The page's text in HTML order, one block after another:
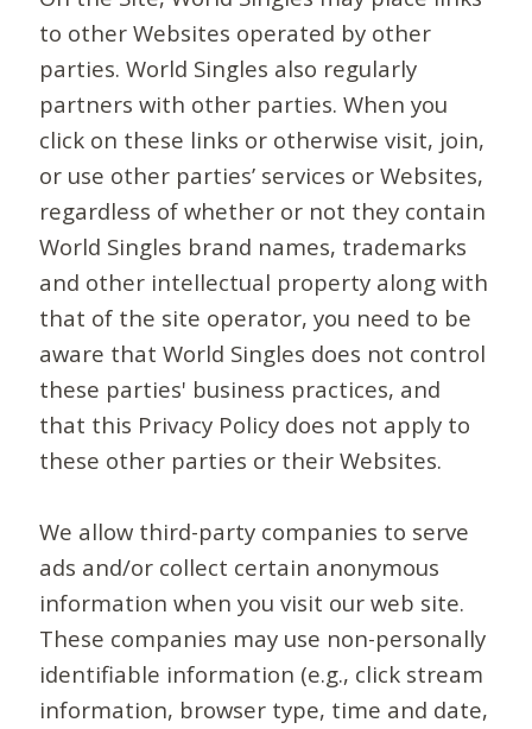
to other Websites operated by other
parties. World Singles also regularly
partners with other parties. When you
click on these links or otherwise visit, join,
or use other parties’ services or Websites,
regardless of whether or not they contain
World Singles brand names, trademarks
and other intellectual property along with
that of the site operator, you need to be
aware that World Singles does not control
these parties' business practices, and
that this Privacy Policy does not apply to
these other parties or their Websites.
We allow third-party companies to serve
ads and/or collect certain anonymous
information when you visit our web site.
These companies may use non-personally
identifiable information (e.g., click stream
information, browser type, time and date,